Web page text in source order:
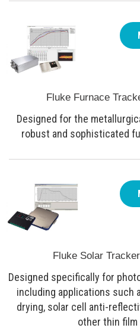
Fluke Furnace
Designed for the
robust and sophisticated
Fluke Solar
Designed specifically for
including applications such
drying, solar cell anti-
other thin